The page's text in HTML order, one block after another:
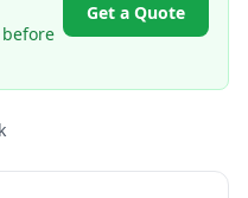
Get a Quote